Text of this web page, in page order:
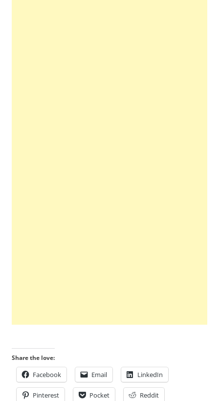
Share the love:
Facebook Email LinkedIn
Pinterest Pocket Reddit